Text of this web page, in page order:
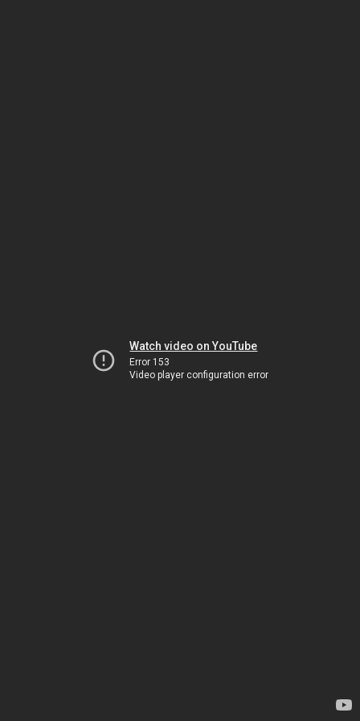
Watch video on YouTube
Error 153
Video player configuration error